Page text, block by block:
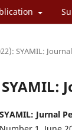
SYAMIL:
SYAMIL: Jurnal